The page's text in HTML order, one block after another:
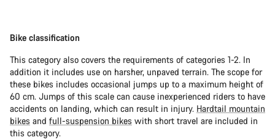
Bike classification
This category also covers the requirements of categories 1-2. In
addition it includes use on harsher, unpaved terrain. The scope for
these bikes includes occasional jumps up to a maximum height of
60 cm. Jumps of this scale can cause inexperienced riders to have
accidents on landing, which can result in injury. Hardtail mountain
bikes and full-suspension bikes with short travel are included in
this category.